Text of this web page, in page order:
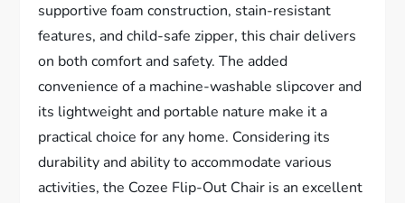
supportive foam construction, stain-resistant
features, and child-safe zipper, this chair delivers
on both comfort and safety. The added
convenience of a machine-washable slipcover and
its lightweight and portable nature make it a
practical choice for any home. Considering its
durability and ability to accommodate various
activities, the Cozee Flip-Out Chair is an excellent